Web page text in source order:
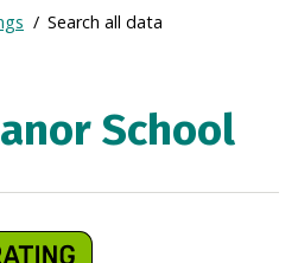
Search all data
School